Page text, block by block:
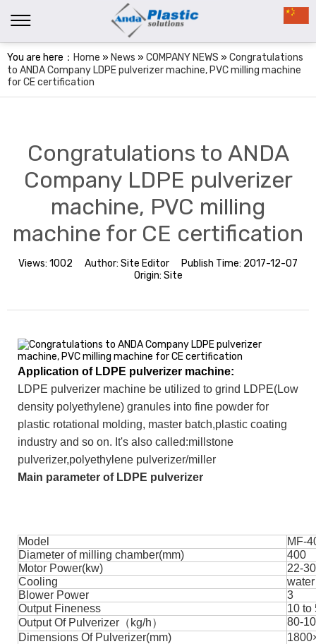
You are here： Home » News » COMPANY NEWS » Congratulations
to ANDA Company LDPE pulverizer machine, PVC milling machine
for CE certification
Congratulations to ANDA
Company LDPE pulverizer
machine, PVC milling
machine for CE certification
Views: 1002 Author: Site Editor Publish Time: 2017-12-07
Origin: Site
Application of LDPE pulverizer machine:
LDPE pulverizer machine be utilized to grind LDPE(Low
density polyethylene) granules into fine powder for
plastic rotational molding, master batch,plastic coating
industry and so on. It's also called:millstone
pulverizer,polyethylene pulverizer/miller
Main parameter of LDPE pulverizer
Model
MF-
Diameter of milling chamber(mm)
400
Motor Power(kw)
22-30
Cooling
Blower Power
3
Output Fineness
10 to
Output Of Pulverizer（kg/h）
80-
Dimensions Of Pulverizer(mm)